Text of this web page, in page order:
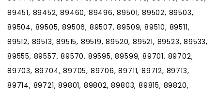
89451, 89452, 89460, 89496, 89501, 89502, 89503,
89504, 89505, 89506, 89507, 89509, 89510, 89511,
89512, 89513, 89515, 89519, 89520, 89521, 89523, 89533,
89555, 89557, 89570, 89595, 89599, 89701, 89702,
89703, 89704, 89705, 89706, 89711, 89712, 89713,
89714, 89721, 89801, 89802, 89803, 89815, 89820,